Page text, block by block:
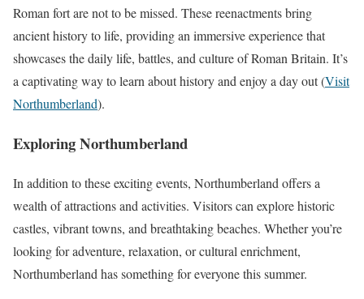
Roman fort are not to be missed. These reenactments bring
ancient history to life, providing an immersive experience that
showcases the daily life, battles, and culture of Roman Britain. It’s
a captivating way to learn about history and enjoy a day out​(Visit
Northumberland)​.
Exploring Northumberland
In addition to these exciting events, Northumberland offers a
wealth of attractions and activities. Visitors can explore historic
castles, vibrant towns, and breathtaking beaches. Whether you’re
looking for adventure, relaxation, or cultural enrichment,
Northumberland has something for everyone this summer.